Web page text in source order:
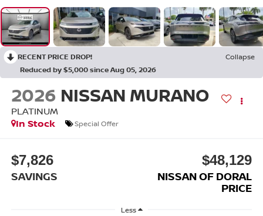
RECENT PRICE DROP!
Collapse
Reduced by $5,000 since Aug 05, 2026
2026 NISSAN MURANO
PLATINUM
In Stock
Special Offer
$7,826
SAVINGS
$48,129
NISSAN OF DORAL
PRICE
Less